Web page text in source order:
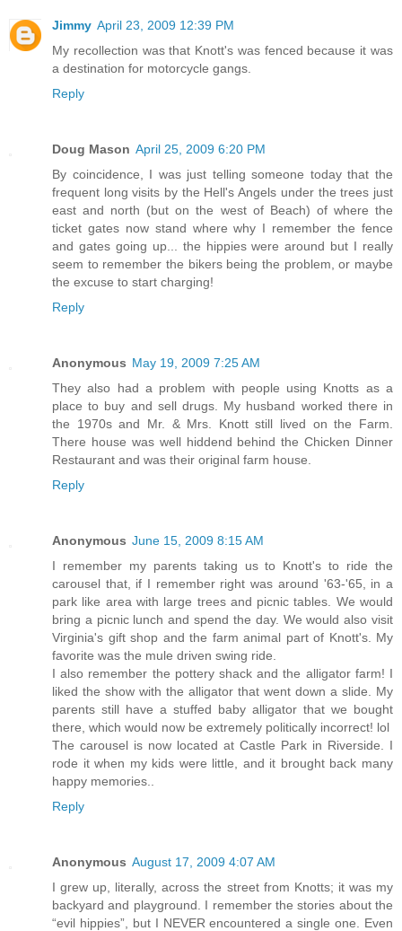
Jimmy April 23, 2009 12:39 PM
My recollection was that Knott's was fenced because it was
a destination for motorcycle gangs.
Reply
Doug Mason April 25, 2009 6:20 PM
By coincidence, I was just telling someone today that the
frequent long visits by the Hell's Angels under the trees just
east and north (but on the west of Beach) of where the
ticket gates now stand where why I remember the fence
and gates going up... the hippies were around but I really
seem to remember the bikers being the problem, or maybe
the excuse to start charging!
Reply
Anonymous May 19, 2009 7:25 AM
They also had a problem with people using Knotts as a
place to buy and sell drugs. My husband worked there in
the 1970s and Mr. & Mrs. Knott still lived on the Farm.
There house was well hiddend behind the Chicken Dinner
Restaurant and was their original farm house.
Reply
Anonymous June 15, 2009 8:15 AM
I remember my parents taking us to Knott's to ride the
carousel that, if I remember right was around '63-'65, in a
park like area with large trees and picnic tables. We would
bring a picnic lunch and spend the day. We would also visit
Virginia's gift shop and the farm animal part of Knott's. My
favorite was the mule driven swing ride.
I also remember the pottery shack and the alligator farm! I
liked the show with the alligator that went down a slide. My
parents still have a stuffed baby alligator that we bought
there, which would now be extremely politically incorrect! lol
The carousel is now located at Castle Park in Riverside. I
rode it when my kids were little, and it brought back many
happy memories..
Reply
Anonymous August 17, 2009 4:07 AM
I grew up, literally, across the street from Knotts; it was my
backyard and playground. I remember the stories about the
“evil hippies”, but I NEVER encountered a single one. Even